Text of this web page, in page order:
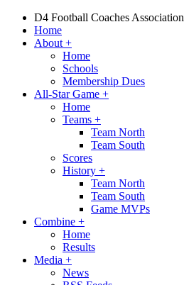
D4 Football Coaches Association
Home
About +
Home
Schools
Membership Dues
All-Star Game +
Home
Teams +
Team North
Team South
Scores
History +
Team North
Team South
Game MVPs
Combine +
Home
Results
Media +
News